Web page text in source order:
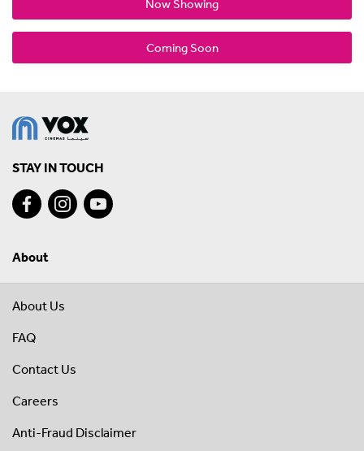
Now Showing
Coming Soon
STAY IN TOUCH
About
About Us
FAQ
Contact Us
Careers
Anti-Fraud Disclaimer